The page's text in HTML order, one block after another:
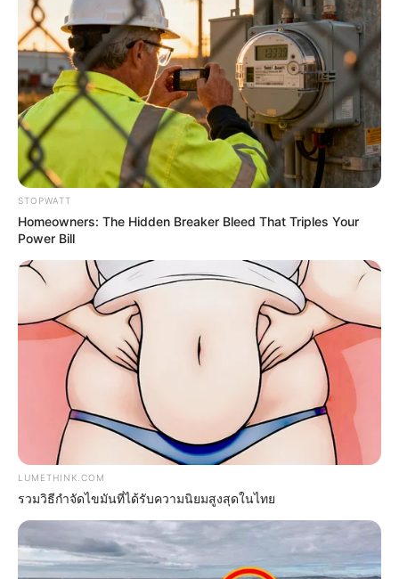
หวยฮานอย วันจันทร์ 22 ส.ค. 2565
22 ส.ค. 2022
หวยฮานอย วันจันทร์ 15 ส.ค. 2565
15 ส.ค. 2022
STOPWATT
Homeowners: The Hidden Breaker Bleed That Triples Your
Power Bill
LUMETHINK.COM
รวมวิธีกำจัดไขมันที่ได้รับความนิยมสูงสุดในไทย